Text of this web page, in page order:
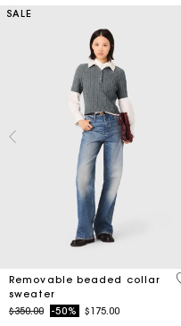
SALE
Removable beaded collar
sweater
Price reduced from
$350.00to-50% $175.00